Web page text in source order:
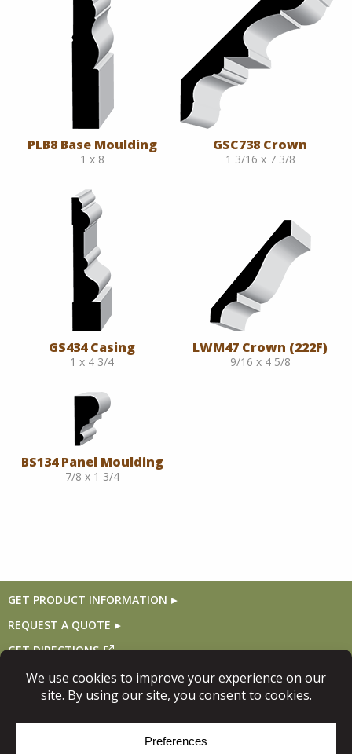
PLB8 Base Moulding
1 x 8
GSC738 Crown
1 3/16 x 7 3/8
GS434 Casing
1 x 4 3/4
LWM47 Crown (222F)
9/16 x 4 5/8
BS134 Panel Moulding
7/8 x 1 3/4
GET PRODUCT INFORMATION
REQUEST A QUOTE
GET DIRECTIONS
Follow Us
© Copyright 2026, Niece Lumber. All rights reserved.
Site Map